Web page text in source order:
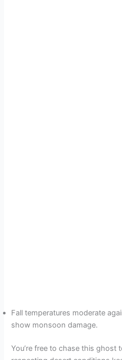
Fall temperatures moderate
show monsoon damage.
You’re free to chase this ghost